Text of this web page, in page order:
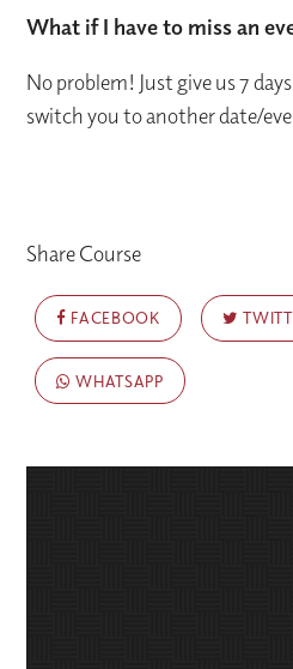
What if I have to miss an
No problem! Just give us 7
switch you to another date/
Share Course
FACEBOOK
WHATSAPP